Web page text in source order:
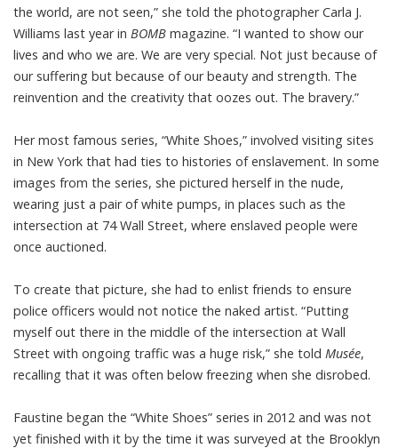
the world, are not seen,” she told the photographer Carla J.
Williams last yearin BOMB magazine. “I wanted to show our
lives and who we are. We are very special. Not just because of
our suffering but because of our beauty and strength. The
reinvention and the creativity that oozes out. The bravery.”
Her most famous series, “White Shoes,” involved visiting sites
in New York that had ties to histories of enslavement. In some
images from the series, she pictured herself in the nude,
wearing just a pair of white pumps, in places such as the
intersection at 74 Wall Street, where enslaved people were
once auctioned.
To create that picture, she had to enlist friends to ensure
police officers would not notice the naked artist. “Putting
myself out there in the middle of the intersection at Wall
Street with ongoing traffic was a huge risk,” she told Musée,
recalling that it was often below freezing when she disrobed.
Faustine began the “White Shoes” series in 2012 and was not
yet finished with it by the time it was surveyed at the Brooklyn